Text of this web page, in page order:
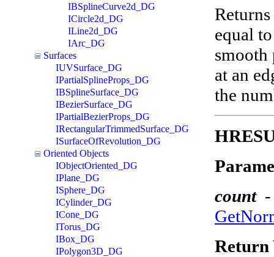
IBSplineCurve2d_DG
ICircle2d_DG
ILine2d_DG
IArc_DG
Surfaces
IUVSurface_DG
IPartialSplineProps_DG
IBSplineSurface_DG
IBezierSurface_DG
IPartialBezierProps_DG
IRectangularTrimmedSurface_DG
ISurfaceOfRevolution_DG
Oriented Objects
IObjectOriented_DG
IPlane_DG
ISphere_DG
ICylinder_DG
ICone_DG
ITorus_DG
IBox_DG
IPolygon3D_DG
equal
smooth
at an
the
count -
Return